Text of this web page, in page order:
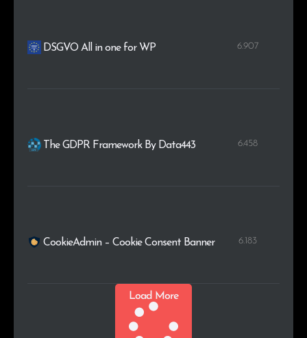
DSGVO All in one for WP 6.907
The GDPR Framework By Data443 6.458
CookieAdmin – Cookie Consent Banner 6.183
Load More